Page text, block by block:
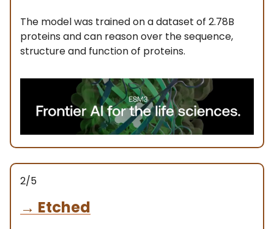
The model was trained on a dataset of 2.78B
proteins and can reason over the sequence,
structure and function of proteins.
2/5
→ Etched